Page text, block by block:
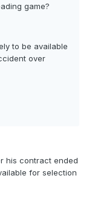
game?
to be available
over
his contract ended
for selection